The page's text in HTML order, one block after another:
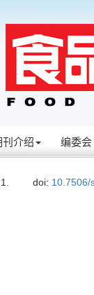
刊介绍 编委会
doi: 10.7506/